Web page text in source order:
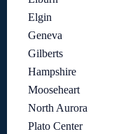
Elgin
Geneva
Gilberts
Hampshire
Mooseheart
North Aurora
Plato Center